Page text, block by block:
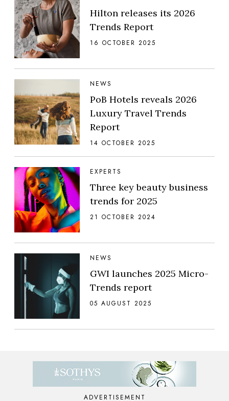
Hilton releases its 2026
Trends Report
16 OCTOBER 2025
NEWS
PoB Hotels reveals 2026
Luxury Travel Trends
Report
14 OCTOBER 2025
EXPERTS
Three key beauty business
trends for 2025
21 OCTOBER 2024
NEWS
GWI launches 2025 Micro-
Trends report
05 AUGUST 2025
ADVERTISEMENT